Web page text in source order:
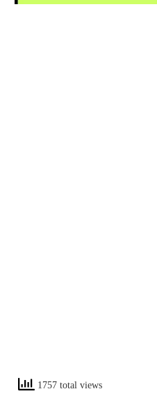
1757 total views